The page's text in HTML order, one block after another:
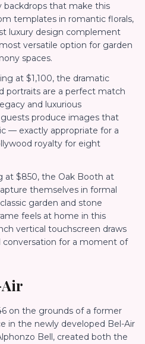
backdrops that make this
templates in romantic florals,
luxury design complement
versatile option for garden
spaces.
at $1,100, the dramatic
portraits are a perfect match
and luxurious
produce images that
— exactly appropriate for a
royalty for eight
at $850, the Oak Booth at
themselves in formal
garden and stone
feels at home in this
vertical touchscreen draws
for a moment of
on the grounds of a former
in the newly developed Bel-Air
Bell, created both the